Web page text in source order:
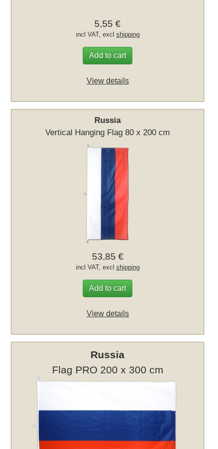
5,55 €
incl VAT, excl shipping
Add to cart
View details
Russia
Vertical Hanging Flag 80 x 200 cm
53,85 €
incl VAT, excl shipping
Add to cart
View details
Russia
Flag PRO 200 x 300 cm